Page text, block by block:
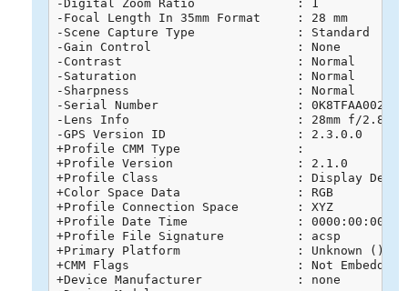
-Digital Zoom Ratio              : 1
-Focal Length In 35mm Format     : 28 mm
-Scene Capture Type              : Standard
-Gain Control                    : None
-Contrast                        : Normal
-Saturation                      : Normal
-Sharpness                       : Normal
-Serial Number                   :
-Lens Info                       : 28mm f/2.8-11
-GPS Version ID                  : 2.3.0.0
+Profile CMM Type                :
+Profile Version                 : 2.1.0
+Profile Class                   : Display
+Color Space Data                : RGB
+Profile Connection Space        : XYZ
+Profile Date Time               : 0000:00:00
+Profile File Signature          : acsp
+Primary Platform                : Unknown ()
+CMM Flags                       : Not Embedded,
+Device Manufacturer             : none